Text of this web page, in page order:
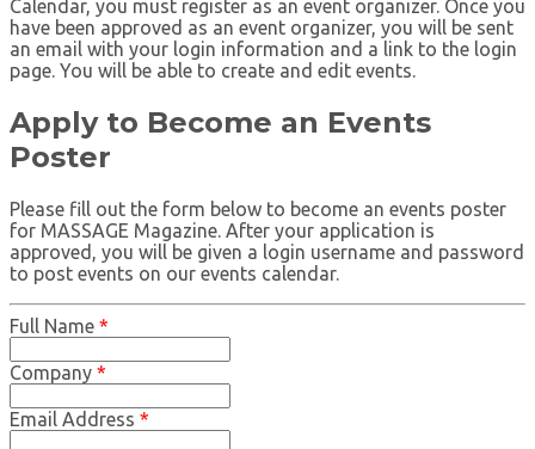
Calendar, you must register as an event organizer. Once you
have been approved as an event organizer, you will be sent
an email with your login information and a link to the login
page. You will be able to create and edit events.
Apply to Become an Events
Poster
Please fill out the form below to become an events poster
for MASSAGE Magazine. After your application is
approved, you will be given a login username and password
to post events on our events calendar.
Full Name *
Company *
Email Address *